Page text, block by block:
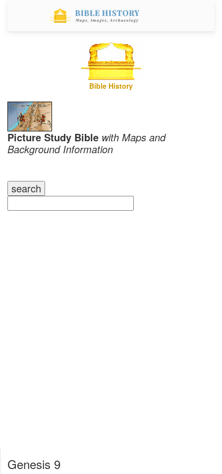
Bible History
Picture Study Bible with Maps and
Background Information
Genesis 9